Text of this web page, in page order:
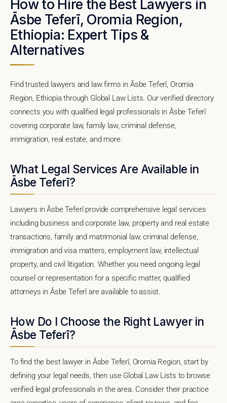
How to Hire the Best Lawyers in
Āsbe Teferī, Oromia Region,
Ethiopia: Expert Tips &
Alternatives
Find trusted lawyers and law firms in Āsbe Teferī, Oromia
Region, Ethiopia through Global Law Lists. Our verified directory
connects you with qualified legal professionals in Āsbe Teferī
covering corporate law, family law, criminal defense,
immigration, real estate, and more.
What Legal Services Are Available in
Āsbe Teferī?
Lawyers in Āsbe Teferī provide comprehensive legal services
including business and corporate law, property and real estate
transactions, family and matrimonial law, criminal defense,
immigration and visa matters, employment law, intellectual
property, and civil litigation. Whether you need ongoing legal
counsel or representation for a specific matter, qualified
attorneys in Āsbe Teferī are available to assist.
How Do I Choose the Right Lawyer in
Āsbe Teferī?
To find the best lawyer in Āsbe Teferī, Oromia Region, start by
defining your legal needs, then use Global Law Lists to browse
verified legal professionals in the area. Consider their practice